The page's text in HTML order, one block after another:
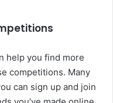
help you find more
competitions. Many
can sign up and join